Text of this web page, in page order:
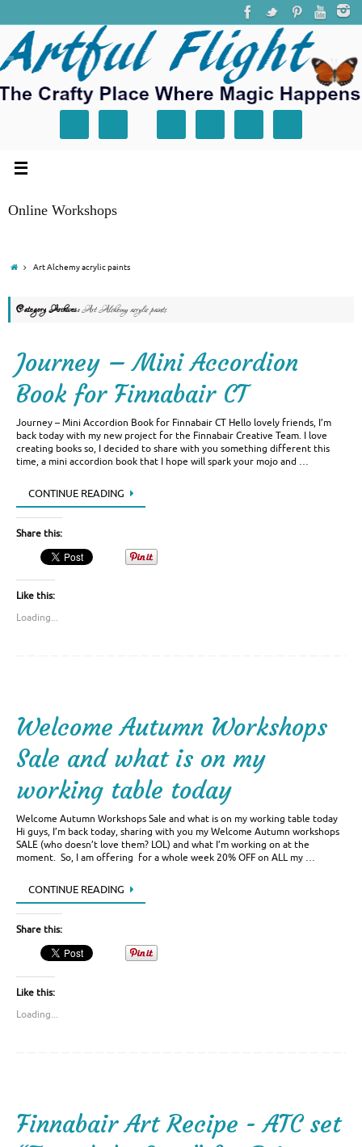
Online Workshops
Art Alchemy acrylic paints
Category Archives:Art Alchemy acrylic paints
Journey – Mini Accordion
Book for Finnabair CT
Journey – Mini Accordion Book for Finnabair CT Hello lovely friends, I’m
back today with my new project for the Finnabair Creative Team. I love
creating books so, I decided to share with you something different this
time, a mini accordion book that I hope will spark your mojo and …
CONTINUE READING
Share this:
Like this:
Loading...
Welcome Autumn Workshops
Sale and what is on my
working table today
Welcome Autumn Workshops Sale and what is on my working table today
Hi guys, I’m back today, sharing with you my Welcome Autumn workshops
SALE (who doesn’t love them? LOL) and what I’m working on at the
moment. So, I am offering for a whole week 20% OFF on ALL my …
CONTINUE READING
Share this:
Like this:
Loading...
Finnabair Art Recipe - ATC set